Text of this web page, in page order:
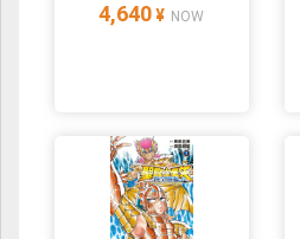
4,640 ¥ NOW